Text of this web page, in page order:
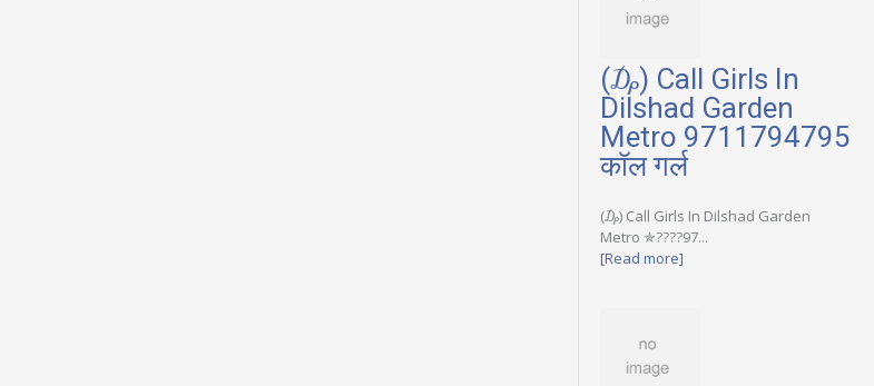
(₯) Call Girls In
Dilshad Garden
Metro 9711794795
कॉल गर्ल
(₯) Call Girls In Dilshad Garden
Metro ✯????97...
[Read more]